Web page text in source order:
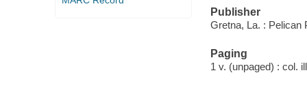
Publisher
Gretna, La. : Pelican
Paging
1 v. (unpaged) : col.